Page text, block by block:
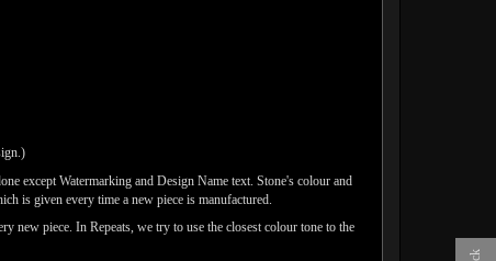
except Watermarking and Design Name text. Stone's colour and
is given every time a new piece is manufactured.
new piece. In Repeats, we try to use the closest colour tone to the